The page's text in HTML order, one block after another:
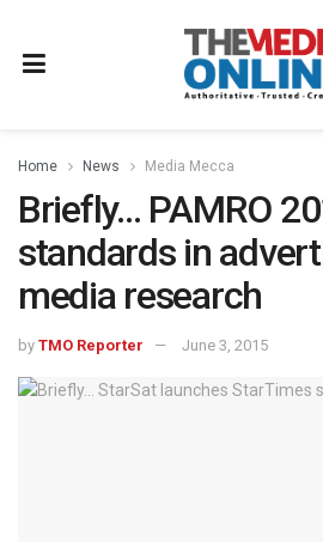
Home News Media Mecca
Briefly… PAMRO
standards in
media research
by TMO Reporter June 3, 2015